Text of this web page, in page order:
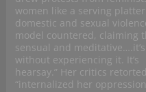
women like a serving
domestic and sexual
model countered, claiming
sensual and
without experiencing it. It’s
hearsay.” Her critics
“internalized her